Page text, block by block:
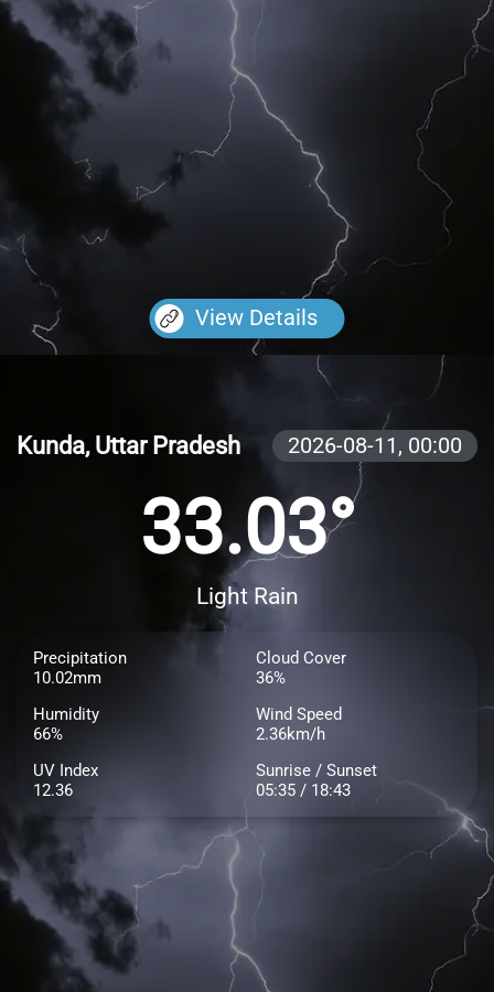
View Details
Kunda, Uttar Pradesh 2026-08-11, 00:00
33.03°
Light Rain
Precipitation
10.02mm
Cloud Cover
36%
Humidity
66%
Wind Speed
2.36km/h
UV Index
12.36
Sunrise / Sunset
05:35 / 18:43